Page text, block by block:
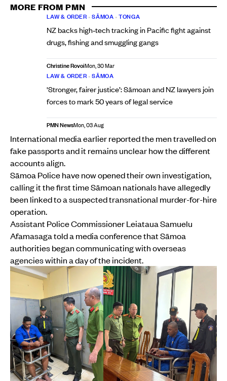
MORE FROM PMN
LAW & ORDER •SĀMOA •TONGA
NZ backs high‑tech tracking in Pacific fight against
drugs, fishing and smuggling gangs
Christine RovoiMon, 30 Mar
LAW & ORDER •SĀMOA
'Stronger, fairer justice’: Sāmoan and NZ lawyers join
forces to mark 50 years of legal service
PMN NewsMon, 03 Aug
International media earlier reported the men travelled on
fake passports and it remains unclear how the different
accounts align.
Sāmoa Police have now opened their own investigation,
calling it the first time Sāmoan nationals have allegedly
been linked to a suspected transnational murder-for-hire
operation.
Assistant Police Commissioner Leiataua Samuelu
Afamasaga told a media conference that Sāmoa
authorities began communicating with overseas
agencies within a day of the incident.